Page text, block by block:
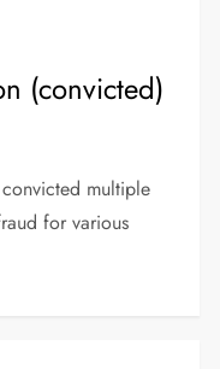
(convicted)
multiple
for various